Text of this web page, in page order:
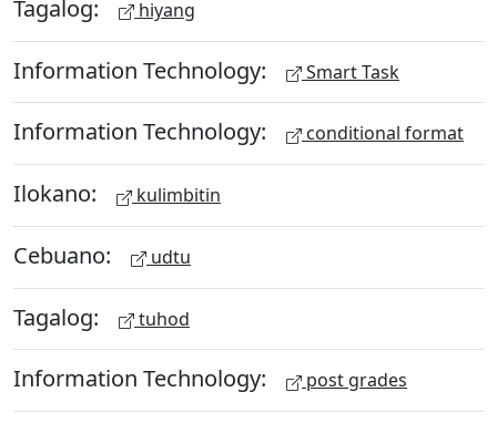
Tagalog: hiyang
Information Technology: Smart Task
Information Technology: conditional format
Ilokano: kulimbitin
Cebuano: udtu
Tagalog: tuhod
Information Technology: post grades